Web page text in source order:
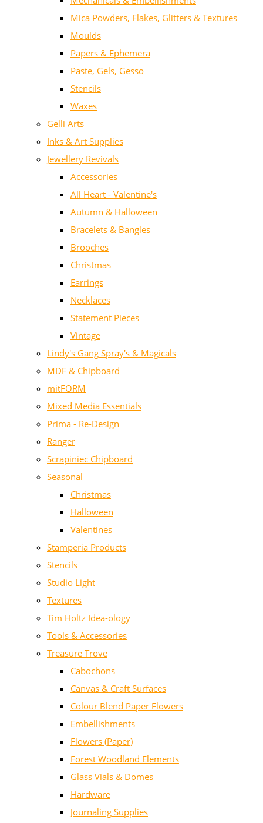
Mica Powders, Flakes, Glitters & Textures
Moulds
Papers & Ephemera
Paste, Gels, Gesso
Stencils
Waxes
Gelli Arts
Inks & Art Supplies
Jewellery Revivals
Accessories
All Heart - Valentine's
Autumn & Halloween
Bracelets & Bangles
Brooches
Christmas
Earrings
Necklaces
Statement Pieces
Vintage
Lindy's Gang Spray's & Magicals
MDF & Chipboard
mitFORM
Mixed Media Essentials
Prima - Re-Design
Ranger
Scrapiniec Chipboard
Seasonal
Christmas
Halloween
Valentines
Stamperia Products
Stencils
Studio Light
Textures
Tim Holtz Idea-ology
Tools & Accessories
Treasure Trove
Cabochons
Canvas & Craft Surfaces
Colour Blend Paper Flowers
Embellishments
Flowers (Paper)
Forest Woodland Elements
Glass Vials & Domes
Hardware
Journaling Supplies